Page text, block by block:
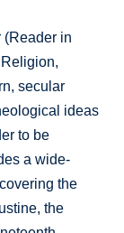
(Reader in
secular
ideas
to be
a wide-
the
the